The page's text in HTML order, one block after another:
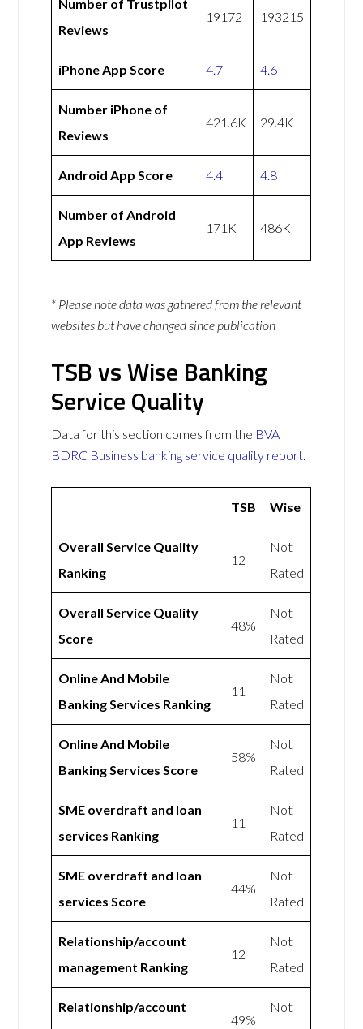
Number of Trustpilot
Reviews
19172 193215
iPhone App Score 4.7 4.6
Number iPhone of
Reviews
421.6K 29.4K
Android App Score 4.4 4.8
Number of Android
App Reviews
171K 486K
* Please note data was gathered from the relevant
websites but have changed since publication
TSB vs Wise Banking
Service Quality
Data for this section comes from the BVA
BDRC Business banking service quality report.
TSB Wise
Overall Service Quality
Ranking
12
Not
Rated
Overall Service Quality
Score
48%
Not
Rated
Online And Mobile
Banking Services Ranking
11
Not
Rated
Online And Mobile
Banking Services Score
58%
Not
Rated
SME overdraft and loan
services Ranking
11
Not
Rated
SME overdraft and loan
services Score
44%
Not
Rated
Relationship/account
management Ranking
12
Not
Rated
Relationship/account
49%
Not